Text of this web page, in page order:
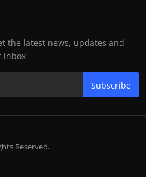
the latest news, updates and
inbox
Subscribe
Reserved.